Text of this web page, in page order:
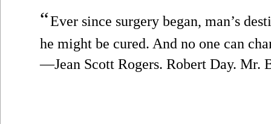
“Ever since surgery began, man’s
he might be cured. And no one can
—Jean Scott Rogers. Robert Day. Mr.